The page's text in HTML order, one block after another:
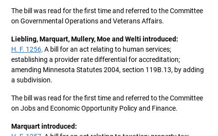
The bill was read for the first time and referred to the Committee
on Governmental Operations and Veterans Affairs.
Liebling, Marquart, Mullery, Moe and Welti introduced:
H. F. 1256, A bill for an act relating to human services;
establishing a provider rate differential for accreditation;
amending Minnesota Statutes 2004, section 119B.13, by adding
a subdivision.
The bill was read for the first time and referred to the Committee
on Jobs and Economic Opportunity Policy and Finance.
Marquart introduced: